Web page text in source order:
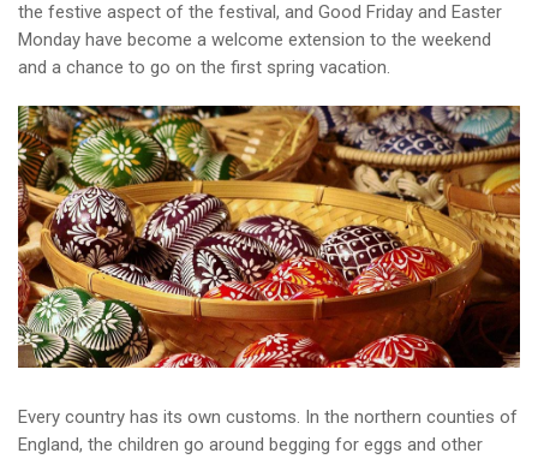
the festive aspect of the festival, and Good Friday and Easter
Monday have become a welcome extension to the weekend
and a chance to go on the first spring vacation.
Every country has its own customs. In the northern counties of
England, the children go around begging for eggs and other